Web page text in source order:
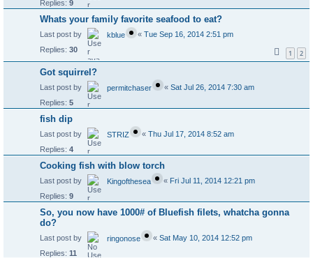
Replies: 9
Whats your family favorite seafood to eat?
Last post by kblue « Tue Sep 16, 2014 2:51 pm
Replies: 30 1 2
Got squirrel?
Last post by permitchaser « Sat Jul 26, 2014 7:30 am
Replies: 5
fish dip
Last post by STRIZ « Thu Jul 17, 2014 8:52 am
Replies: 4
Cooking fish with blow torch
Last post by Kingofthesea « Fri Jul 11, 2014 12:21 pm
Replies: 9
So, you now have 1000# of Bluefish filets, whatcha gonna
do?
Last post by ringonose « Sat May 10, 2014 12:52 pm
Replies: 11